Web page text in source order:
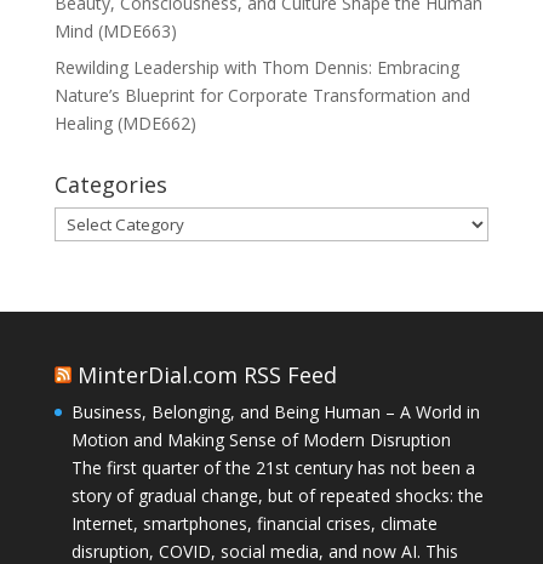
Mind (MDE663)
Rewilding Leadership with Thom Dennis: Embracing
Nature’s Blueprint for Corporate Transformation and
Healing (MDE662)
Categories
Categories
MinterDial.com RSS Feed
Business, Belonging, and Being Human – A World in
Motion and Making Sense of Modern Disruption
The first quarter of the 21st century has not been a
story of gradual change, but of repeated shocks: the
Internet, smartphones, financial crises, climate
disruption, COVID, social media, and now AI. This